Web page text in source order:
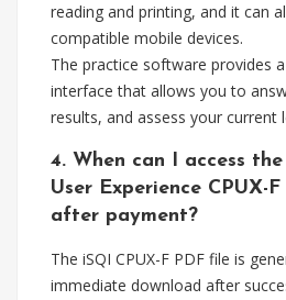
reading and printing, and it can
compatible mobile devices.
The practice software provides
interface that allows you to
results, and assess your current
4. When can I access
User Experience CPUX-
after payment?
The iSQI CPUX-F PDF file is
immediate download after